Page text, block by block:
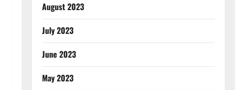
August 2023
July 2023
June 2023
May 2023